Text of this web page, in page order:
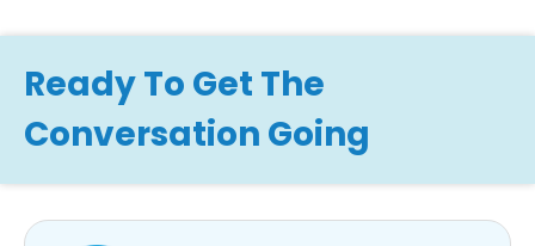
Ready To Get The
Conversation Going